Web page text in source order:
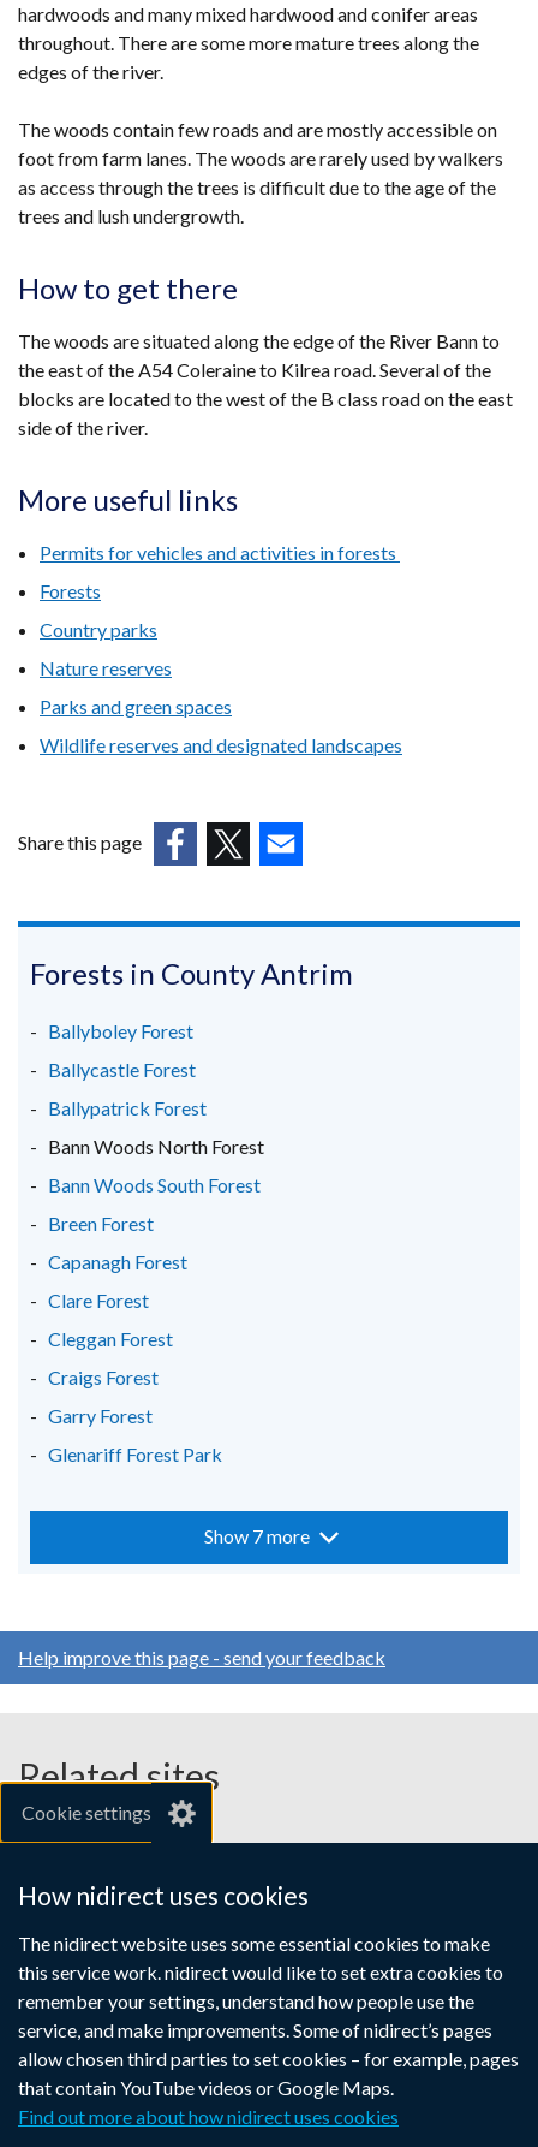
Cookie settings
How nidirect uses cookies
The nidirect website uses some essential cookies to make
this service work. nidirect would like to set extra cookies to
remember your settings, understand how people use the
service, and make improvements. Some of nidirect’s pages
allow chosen third parties to set cookies – for example, pages
that contain YouTube videos or Google Maps.
Find out more about how nidirect uses cookies
hardwoods and many mixed hardwood and conifer areas
throughout. There are some more mature trees along the
edges of the river.
The woods contain few roads and are mostly accessible on
foot from farm lanes. The woods are rarely used by walkers
as access through the trees is difficult due to the age of the
trees and lush undergrowth.
How to get there
The woods are situated along the edge of the River Bann to
the east of the A54 Coleraine to Kilrea road. Several of the
blocks are located to the west of the B class road on the east
side of the river.
More useful links
Permits for vehicles and activities in forests
Forests
Country parks
Nature reserves
Parks and green spaces
Wildlife reserves and designated landscapes
Share this page
in
new
/
tab)
in
in
Forests in County Antrim
Ballyboley Forest
Ballycastle Forest
Ballypatrick Forest
Bann Woods North Forest
Bann Woods South Forest
Breen Forest
Capanagh Forest
Clare Forest
Cleggan Forest
Craigs Forest
Garry Forest
Glenariff Forest Park
Show 7 more
Help improve this page - send your feedback
Related sites
gov.uk
Links
to
supporting
information
Accessibility statement
Crown copyright
Terms and conditions
Privacy Cookies